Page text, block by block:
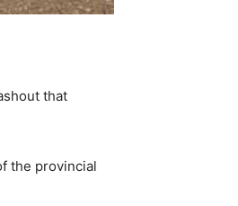
that
the provincial